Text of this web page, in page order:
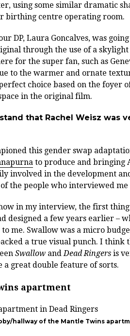
using some similar dramatic
birthing centre operating room.
DP, Laura Goncalves, was
through the use of a
for the super fan, such as
to the warmer and ornate
choice based on the foyer
in the original film.
that Rachel Weisz
this gender swap
to produce and bringing
involved in the development
of the people who interviewed
in my interview, the first
designed a few years earlier –
me. Swallow was a micro
a true visual punch. I think
Swallow andDead Ringers is
a great double feature of sorts.
apartment
hallway of the Mantle Twins